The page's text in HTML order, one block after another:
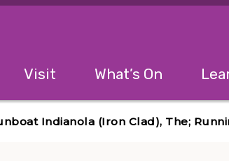
The following menu has 2 levels.Use
Visit What’s On
Indianola (Iron Clad), The;